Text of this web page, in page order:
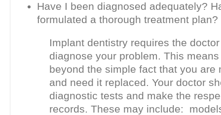
Have I been diagnosed adequately?
formulated a thorough treatment plan?
Implant dentistry requires the
diagnose your problem. This
beyond the simple fact that you are
and need it replaced. Your doctor
diagnostic tests and make the
records. These may include: